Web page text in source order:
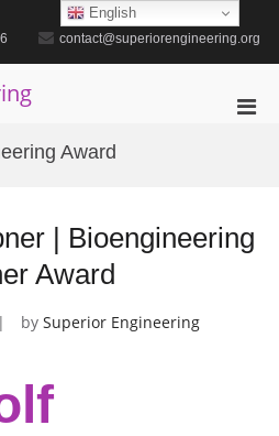
contact@superiorengineering.org
Award
| Bioengineering
Award
by Superior Engineering
English